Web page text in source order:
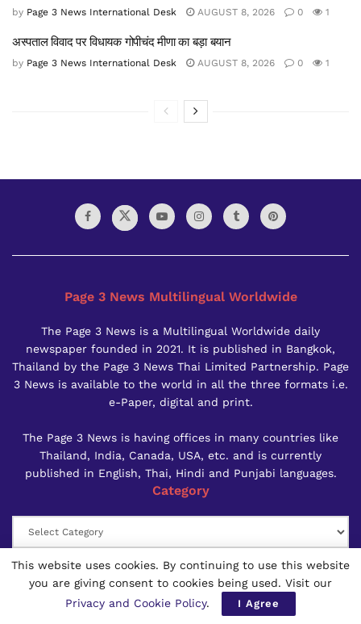
by Page 3 News International Desk AUGUST 8, 2026 0 1
अस्पताल विवाद पर विधायक गोपीचंद मीणा का बड़ा बयान
by Page 3 News International Desk AUGUST 8, 2026 0 1
Page 3 News Multilingual Worldwide
The Page 3 News is a Multilingual Worldwide daily
newspaper founded in 2021. It is published in Bangkok,
Thailand by the Page 3 News Thai Limited Partnership. Page
3 News is available to the world in all the three formats i.e.
e-Paper, digital and print.
The Page 3 News is having offices in many countries like
Thailand, India, Canada, USA, etc. and is currently
published in English, Thai, Hindi and Punjabi languages.
Category
Calanderwise News
AUGUST 2026
This website uses cookies. By continuing to use this website
you are giving consent to cookies being used. Visit our
Privacy and Cookie Policy. I Agree